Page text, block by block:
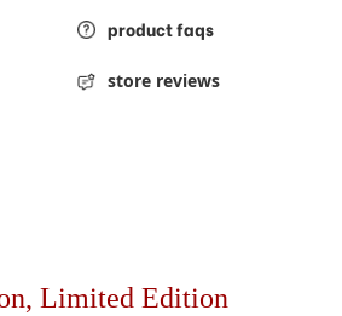
product faqs
store reviews
Limited Edition